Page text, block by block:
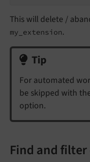
This will delete /
my_extension.
Tip
For automated
be skipped with
option.
Find and filter